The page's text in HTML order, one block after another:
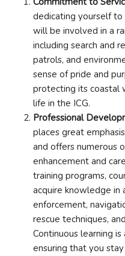
dedicating yourself to
will be involved in a
including search and
patrols, and
sense of pride and
protecting its coastal
life in the ICG.
Professional
places great
and offers numerous
enhancement and
training programs,
acquire knowledge in
enforcement,
rescue techniques,
Continuous learning
ensuring that you